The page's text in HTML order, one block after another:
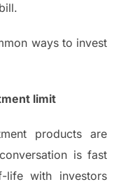
ways to invest
limit
products are
is fast
life with investors